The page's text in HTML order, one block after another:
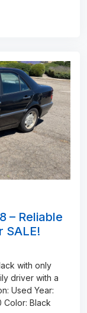
– Reliable
SALE!
with only
driver with a
Used Year:
Color: Black